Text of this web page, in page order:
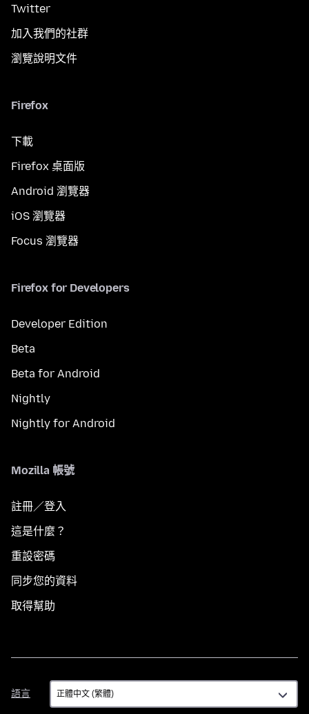
Twitter
加入我們的社群
瀏覽說明文件
Firefox
下載
Firefox 桌面版
Android 瀏覽器
iOS 瀏覽器
Focus 瀏覽器
Firefox for Developers
Developer Edition
Beta
Beta for Android
Nightly
Nightly for Android
Mozilla 帳號
註冊／登入
這是什麼？
重設密碼
同步您的資料
取得幫助
語言
語
言